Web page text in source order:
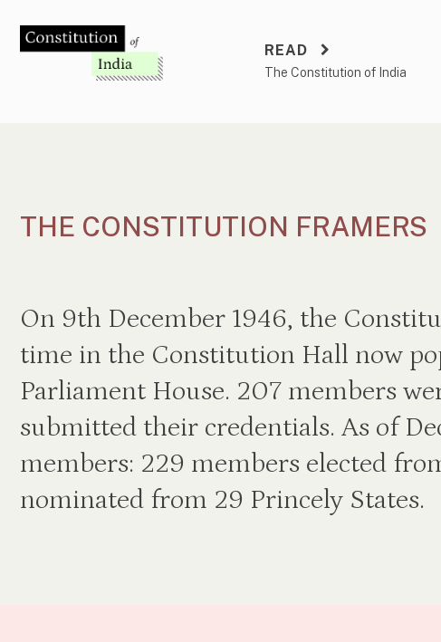
content
READ
The Constitution of India
THE CONSTITUTION FRAMERS
On 9th December 1946, the
time in the Constitution Hall now
Parliament House. 207 members
submitted their credentials. As of
members: 229 members elected
nominated from 29 Princely States.